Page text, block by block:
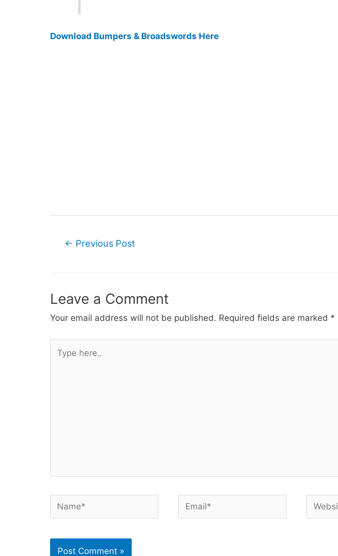
Download Bumpers & Broadswords Here
Post← Previous Post
Leave a Comment
Your email address will not be published. Required fields are marked *
here..
Name* Email* Website